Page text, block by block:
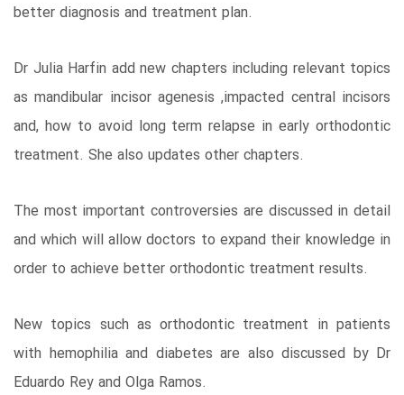
better diagnosis and treatment plan.
Dr Julia Harfin add new chapters including relevant topics
as mandibular incisor agenesis ,impacted central incisors
and, how to avoid long term relapse in early orthodontic
treatment. She also updates other chapters.
The most important controversies are discussed in detail
and which will allow doctors to expand their knowledge in
order to achieve better orthodontic treatment results.
New topics such as orthodontic treatment in patients
with hemophilia and diabetes are also discussed by Dr
Eduardo Rey and Olga Ramos.